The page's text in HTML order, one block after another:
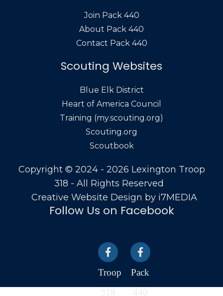
Join Pack 440
About Pack 440
Contact Pack 440
Scouting Websites
Blue Elk District
Heart of America Council
Training (my.scouting.org)
Scouting.org
Scoutbook
Copyright © 2024 - 2026 Lexington Troop
318 - All Rights Reserved
Creative Website Design by i7MEDIA
Follow Us on Facebook
Troop
318
Pack
440